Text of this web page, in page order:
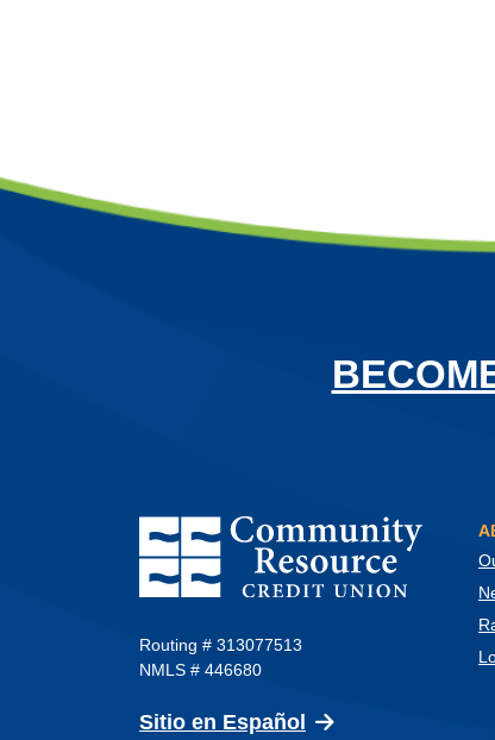
Community Resource Credit Union
Routing # 313077513
NMLS # 446680
Sitio en Español (Opens in a new